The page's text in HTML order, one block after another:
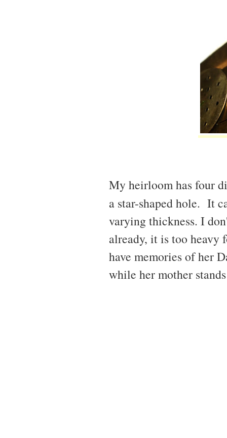
My heirloom has four
a star-shaped hole. It
varying thickness. I
already, it is too heavy
have memories of her
while her mother